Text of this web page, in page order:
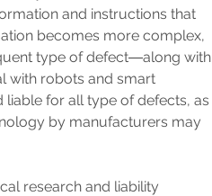
and instructions that
becomes more complex,
type of defect―along with
with robots and smart
liable for all type of defects, as
by manufacturers may
research and liability